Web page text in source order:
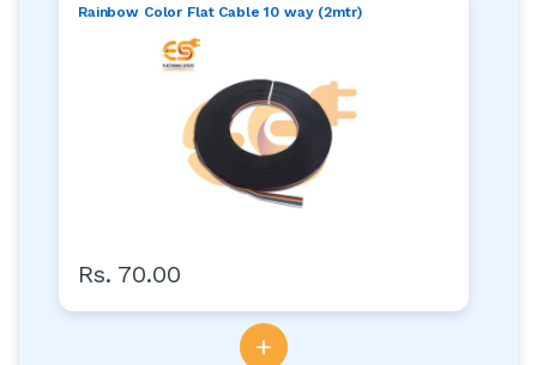
Rainbow Color Flat Cable 10 way (2mtr)
Rs. 70.00
+